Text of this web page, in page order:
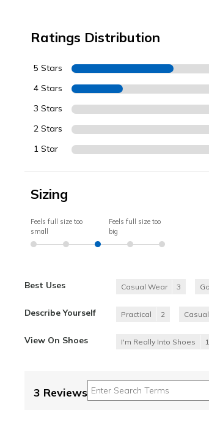
Ratings Distribution
5 Stars
4 Stars
3 Stars
2 Stars
1 Star
Sizing
Feels full size too
small
Feels full size too
big
Best Uses Casual Wear 3
Describe Yourself Practical 2
View On Shoes I'm Really Into Shoes 1
3 Reviews